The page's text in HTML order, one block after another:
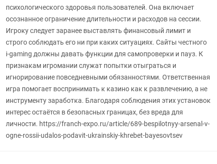
психологического здоровья пользователей. Она включает
осознанное ограничение длительности и расходов на сессии.
Игроку следует заранее выставлять финансовый лимит и
строго соблюдать его ни при каких ситуациях. Сайты честного
i-gaming должны давать функции для самопроверки и пауз. К
признакам игромании служат попытки отыграться и
игнорирование повседневными обязанностями. Ответственная
игра помогает воспринимать к казино как к развлечению, а не
инструменту заработка. Благодаря соблюдения этих установок
интерес остаётся в безопасных границах, без вреда для
личности. https://franch-expo.ru/article/689-bespilotnyy-arsenal-v-
ogne-rossii-udalos-podavit-ukrainskiy-khrebet-bayesovtsev